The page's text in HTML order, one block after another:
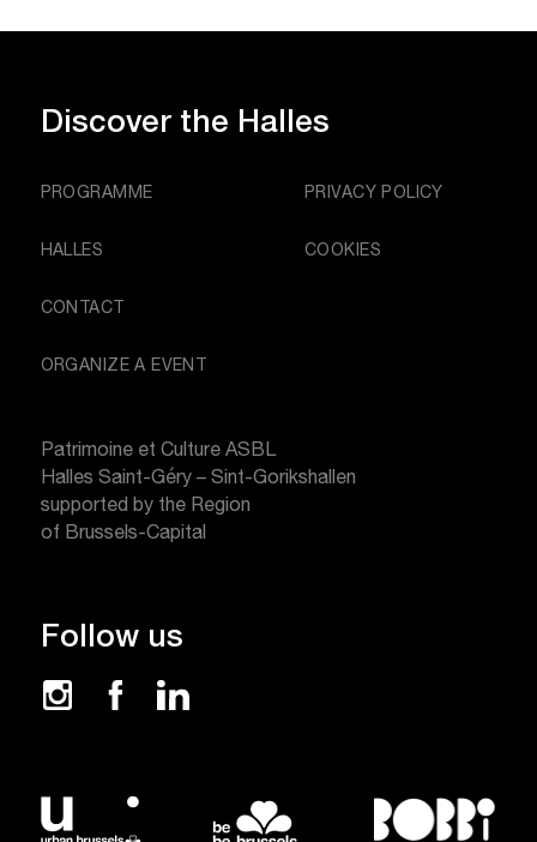
Discoverthe Halles
PRIVACY POLICY
COOKIES
Follow us
PROGRAMME
HALLES
CONTACT
ORGANIZE A EVENT
Patrimoine et Culture ASBL
Halles Saint-Géry – Sint-Gorikshallen
supported by the Region
of Brussels-Capital